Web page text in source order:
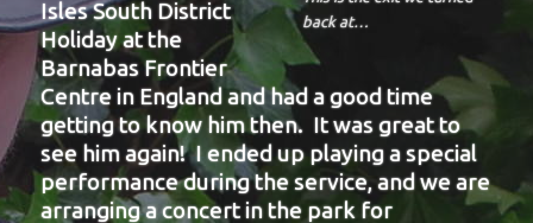
back at…
Isles South District
Holiday at the
Barnabas Frontier
Centre in England and had a good time
getting to know him then. It was great to
see him again! I ended up playing a special
performance during the service, and we are
arranging a concert in the park for